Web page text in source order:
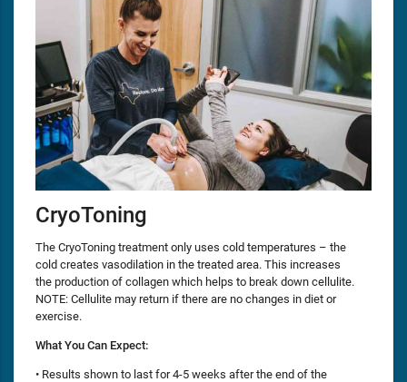
CryoToning
The CryoToning treatment only uses cold temperatures – the
cold creates vasodilation in the treated area. This increases
the production of collagen which helps to break down cellulite.
NOTE: Cellulite may return if there are no changes in diet or
exercise.
What You Can Expect:
• Results shown to last for 4-5 weeks after the end of the